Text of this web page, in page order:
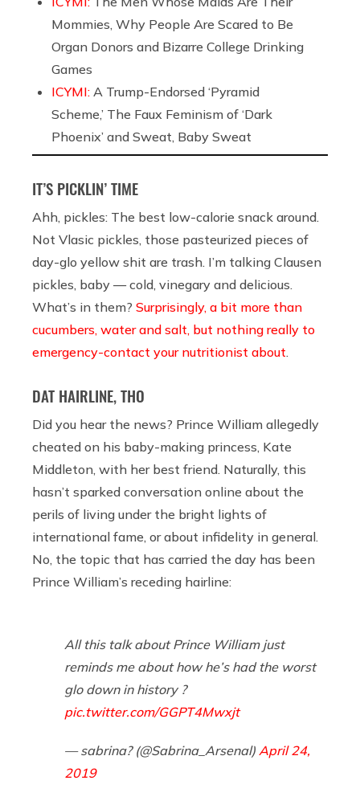
Mommies, Why People Are Scared to Be
Organ Donors and Bizarre College Drinking
Games
ICYMI: A Trump-Endorsed ‘Pyramid
Scheme,’ The Faux Feminism of ‘Dark
Phoenix’ and Sweat, Baby Sweat
IT’S PICKLIN’ TIME
Ahh, pickles: The best low-calorie snack around.
Not Vlasic pickles, those pasteurized pieces of
day-glo yellow shit are trash. I’m talking Clausen
pickles, baby — cold, vinegary and delicious.
What’s in them? Surprisingly, a bit more than
cucumbers, water and salt, but nothing really to
emergency-contact your nutritionist about
DAT HAIRLINE, THO
Did you hear the news? Prince William allegedly
cheated on his baby-making princess, Kate
Middleton, with her best friend. Naturally, this
hasn’t sparked conversation online about the
perils of living under the bright lights of
international fame, or about infidelity in general.
No, the topic that has carried the day has been
Prince William’s receding hairline:
All this talk about Prince William just
reminds me about how he’s had the worst
glo down in history ?
pic.twitter.com/GGPT4Mwxjt
— sabrina? (@Sabrina_Arsenal) April 24,
2019